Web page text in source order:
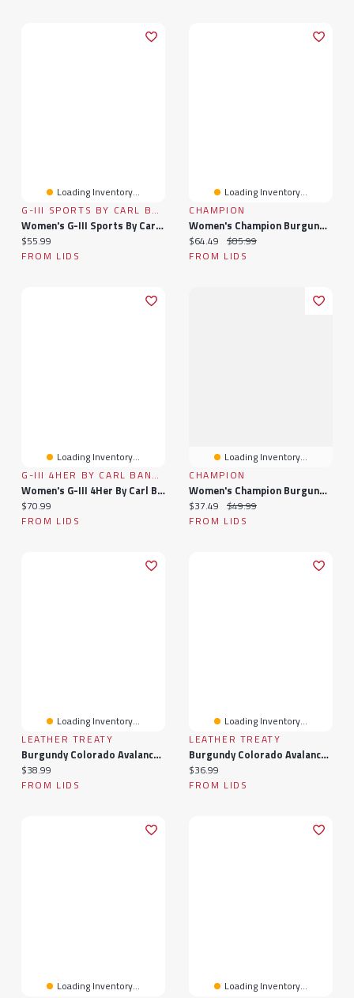
Loading Inventory...
G-III SPORTS BY CARL BANKS
Women's G-III Sports By Carl Banks Burgundy Colorado Avalanche Play The Game Tri-Blend 3/4 Sleeve T-Shirt
Current price:
$55.99
FROM LIDS
Loading Inventory...
CHAMPION
Women's Champion Burgundy Colorado Avalanche Wordmark Lockup Powerblend Sweatshirt
Current price:
$64.49 Original price:
$85.99
FROM LIDS
Loading Inventory...
G-III 4HER BY CARL BANKS
Women's G-III 4Her By Carl Banks Burgundy Colorado Avalanche Advantage Thermal Long-Sleeve Tri-Blend T-Shirt
Current price:
$70.99
FROM LIDS
Loading Inventory...
CHAMPION
Women's Champion Burgundy Colorado Avalanche Arch Mascot Logo T-Shirt
Current price:
$37.49 Original price:
$49.99
FROM LIDS
Loading Inventory...
LEATHER TREATY
Burgundy Colorado Avalanche Personalized Leather Rectangle Keychain
Current price:
$38.99
FROM LIDS
Loading Inventory...
LEATHER TREATY
Burgundy Colorado Avalanche Personalized Leather Slim Bracelet
Current price:
$36.99
FROM LIDS
Loading Inventory...
Loading Inventory...